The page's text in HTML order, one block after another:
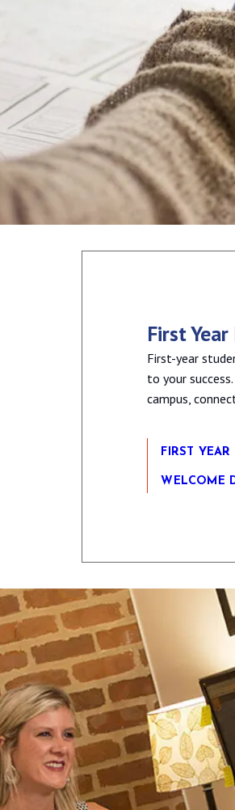
First
First-year
to your
campus,
FIRST YEAR
WELCOME